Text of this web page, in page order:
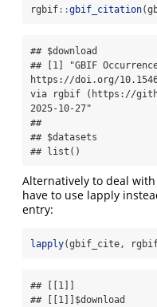
rgbif::gbif_citation
## $download
## [1] "GBIF Occurrence
https://doi.org/
via rgbif (https://
2025-10-27"
##
## $datasets
## list()
Alternatively to deal
have to use lapply
entry:
lapply(gbif_cite,
## [[1]]
## [[1]]$download